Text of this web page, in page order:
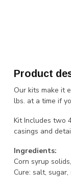
Product
Our kits make it
lbs. at a time if
Kit Includes two
casings and
Ingredients:
Corn syrup
Cure: salt,